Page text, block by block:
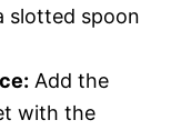
slotted spoon
Add the
with the